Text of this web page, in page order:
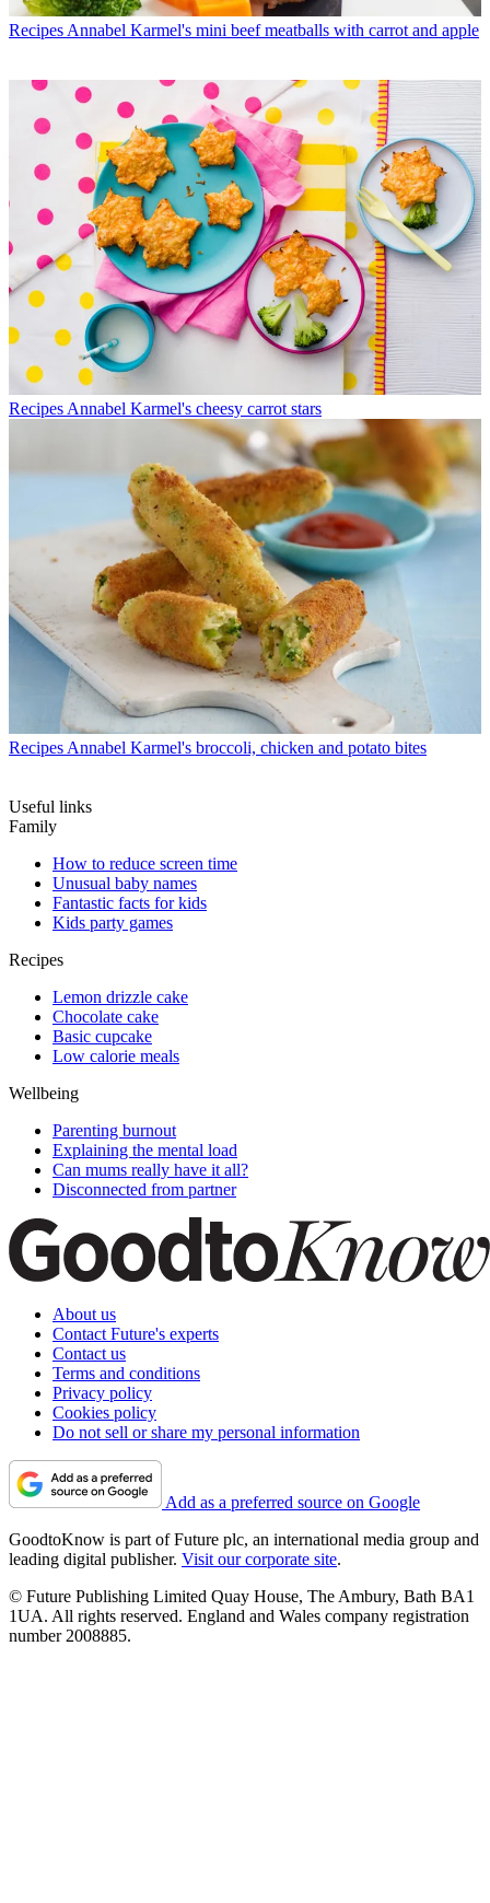
Recipes Annabel Karmel's mini beef meatballs with carrot and apple
Recipes Annabel Karmel's cheesy carrot stars
Recipes Annabel Karmel's broccoli, chicken and potato bites
Useful links
Family
How to reduce screen time
Unusual baby names
Fantastic facts for kids
Kids party games
Recipes
Lemon drizzle cake
Chocolate cake
Basic cupcake
Low calorie meals
Wellbeing
Parenting burnout
Explaining the mental load
Can mums really have it all?
Disconnected from partner
About us
Contact Future's experts
Contact us
Terms and conditions
Privacy policy
Cookies policy
Do not sell or share my personal information
Add as a preferred source on Google
GoodtoKnow is part of Future plc, an international media group and
leading digital publisher. Visit our corporate site.
© Future Publishing Limited Quay House, The Ambury, Bath BA1
1UA. All rights reserved. England and Wales company registration
number 2008885.